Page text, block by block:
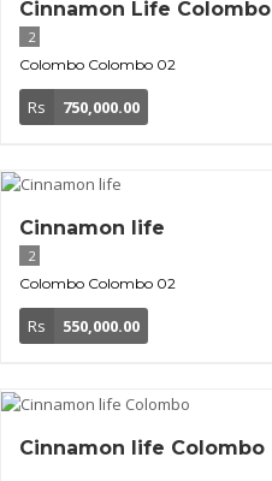
Cinnamon Life Colombo
2
Colombo Colombo 02
Rs 750,000.00
Cinnamon life
2
Colombo Colombo 02
Rs 550,000.00
Cinnamon life Colombo